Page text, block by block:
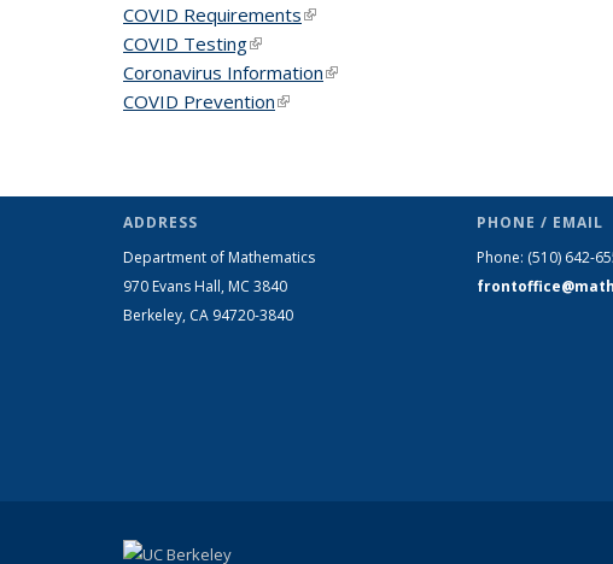
COVID Requirements(link is external)
COVID Testing(link is external)
Coronavirus Information(link is external)
COVID Prevention(link is external)
ADDRESS
Department of Mathematics
970 Evans Hall, MC 3840
Berkeley, CA 94720-3840
PHONE / EMAIL
Phone: (510) 642-